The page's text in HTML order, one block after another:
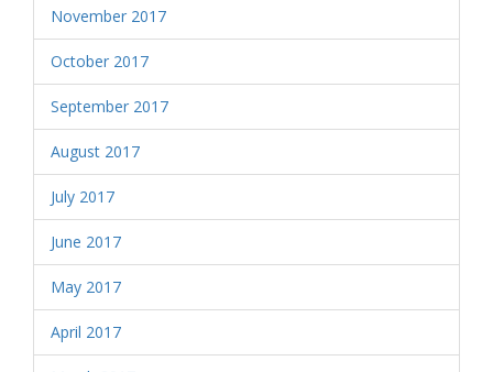
November 2017
October 2017
September 2017
August 2017
July 2017
June 2017
May 2017
April 2017